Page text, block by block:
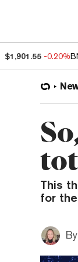
$1,901.55 -0.20%
This
for
By